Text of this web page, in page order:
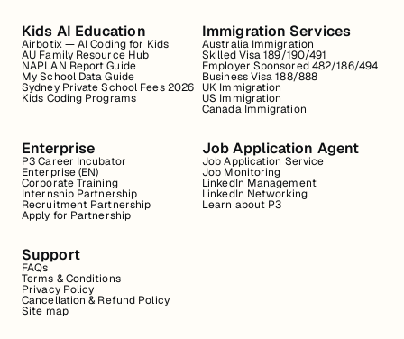
Kids AI Education
Airbotix — AI Coding for Kids
AU Family Resource Hub
NAPLAN Report Guide
My School Data Guide
Sydney Private School Fees 2026
Kids Coding Programs
Immigration Services
Australia Immigration
Skilled Visa 189/190/491
Employer Sponsored 482/186/494
Business Visa 188/888
UK Immigration
US Immigration
Canada Immigration
Enterprise
P3 Career Incubator
Enterprise (EN)
Corporate Training
Internship Partnership
Recruitment Partnership
Apply for Partnership
Job Application Agent
Job Application Service
Job Monitoring
LinkedIn Management
LinkedIn Networking
Learn about P3
Support
FAQs
Terms & Conditions
Privacy Policy
Cancellation & Refund Policy
Site map